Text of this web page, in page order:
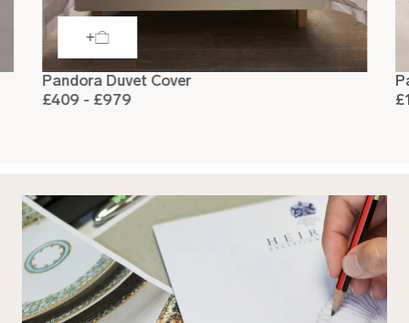
Pandora Duvet Cover
£409 - £979